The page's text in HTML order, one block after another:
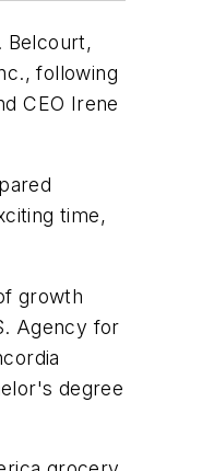
Belcourt,
following
CEO Irene
time,
growth
Agency for
degree